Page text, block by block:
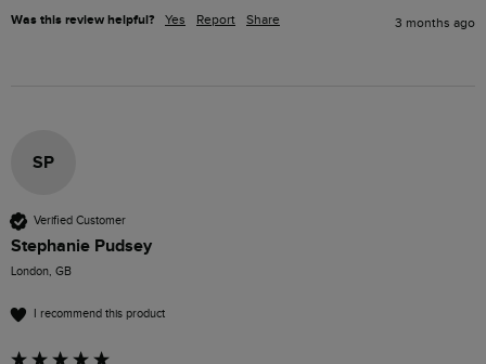
Was this review helpful? Yes Report Share 3 months ago
SP
Verified Customer
Stephanie Pudsey
London, GB
I recommend this product